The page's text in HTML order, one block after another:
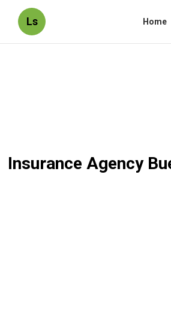
Ls Home
Insurance Agency